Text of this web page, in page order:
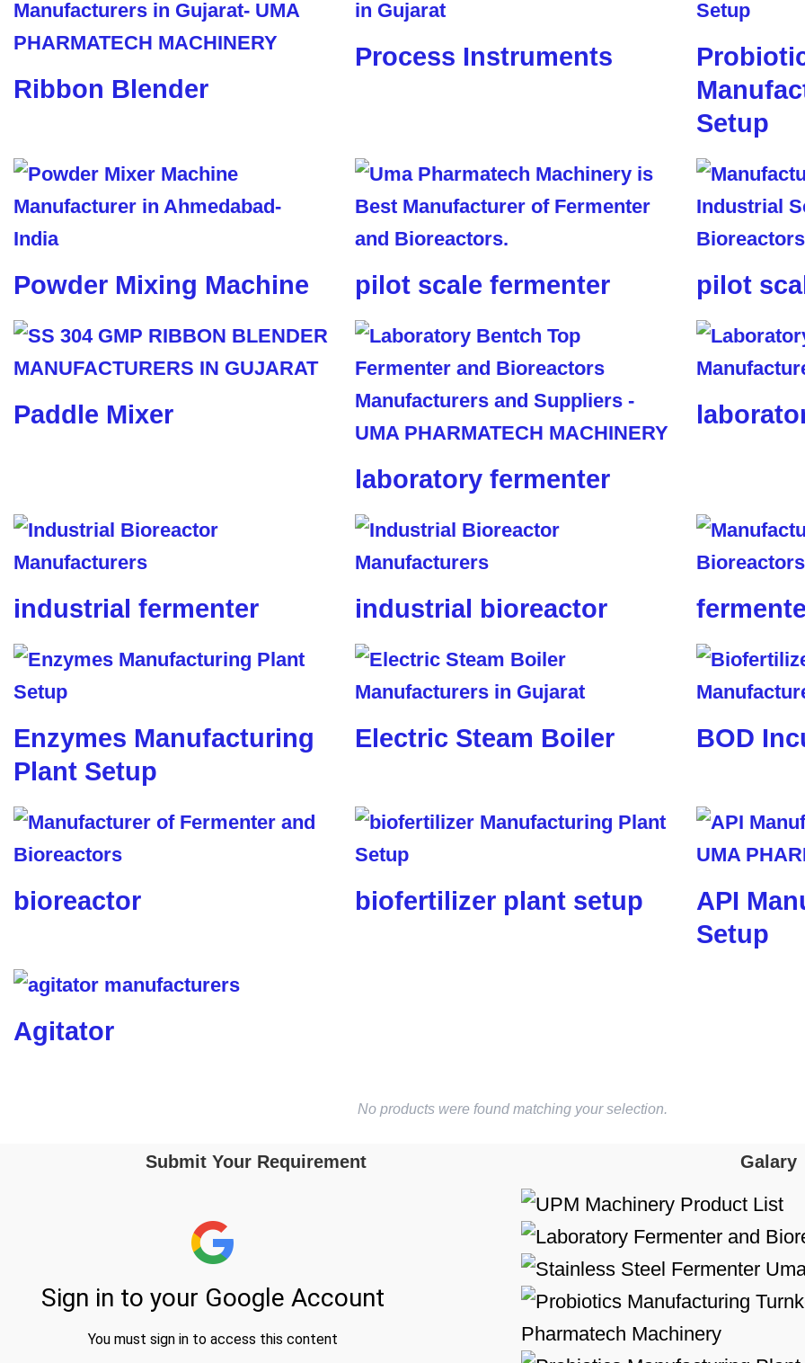
Ribbon Blender
Process Instruments
Setup
Powder Mixing Machine pilot scale fermenter pilot
Paddle Mixer
laboratory fermenter
industrial fermenter industrial bioreactor
Enzymes Manufacturing
Plant Setup
Electric Steam Boiler BOD
bioreactor biofertilizer plant setup
API
Setup
Agitator
No products were found matching your selection.
Submit Your Requirement Galary